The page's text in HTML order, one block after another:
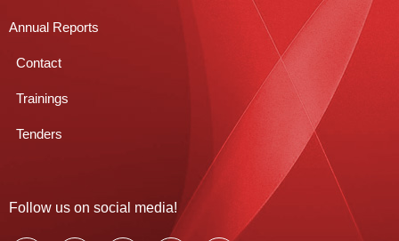
Annual Reports
Contact
Trainings
Tenders
Follow us on social media!